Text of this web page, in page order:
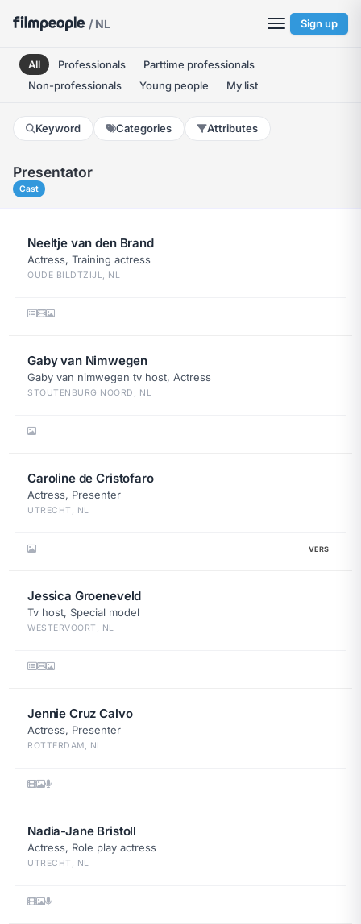
/ NL Sign up
All Professionals
Parttime professionals
Non-professionals
Young people My list
Keyword Categories Attributes
Presentator
Cast
Neeltje van den Brand
Actress, Training actress
OUDE BILDTZIJL, NL
Gaby van Nimwegen
Gaby van nimwegen tv host, Actress
STOUTENBURG NOORD, NL
Caroline de Cristofaro
Actress, Presenter
UTRECHT, NL
VERS
Jessica Groeneveld
Tv host, Special model
WESTERVOORT, NL
Jennie Cruz Calvo
Actress, Presenter
ROTTERDAM, NL
Nadia-Jane Bristoll
Actress, Role play actress
UTRECHT, NL